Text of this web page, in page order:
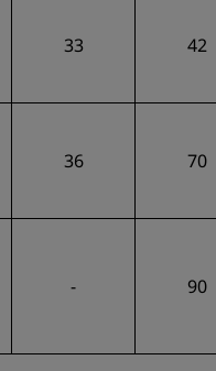
33 42
36 70
- 90